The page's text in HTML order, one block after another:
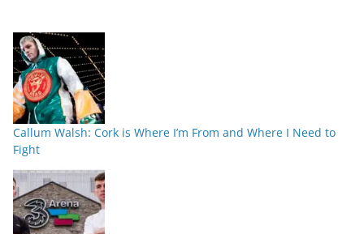
Callum Walsh: Cork is Where I’m From and Where I Need to
Fight